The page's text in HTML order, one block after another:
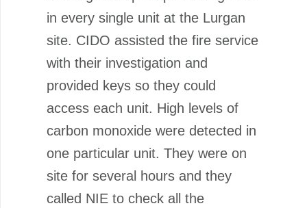
in every single unit at the Lurgan
site. CIDO assisted the fire service
with their investigation and
provided keys so they could
access each unit. High levels of
carbon monoxide were detected in
one particular unit. They were on
site for several hours and they
called NIE to check all the